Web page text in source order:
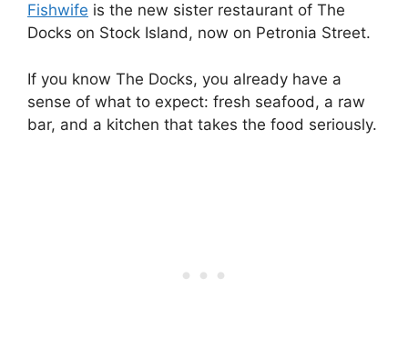
Fishwife is the new sister restaurant of The
Docks on Stock Island, now on Petronia Street.
If you know The Docks, you already have a
sense of what to expect: fresh seafood, a raw
bar, and a kitchen that takes the food seriously.